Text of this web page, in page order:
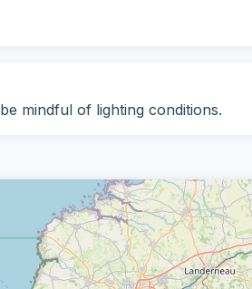
mindful of lighting conditions.